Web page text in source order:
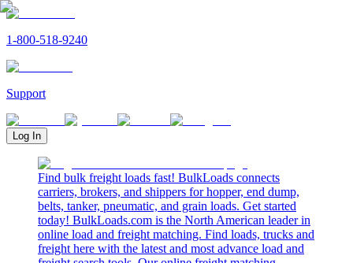
1-800-518-9240
Support
Log In
Find bulk freight loads fast! BulkLoads connects
carriers, brokers, and shippers for hopper, end dump,
belts, tanker, pneumatic, and grain loads. Get started
today! BulkLoads.com is the North American leader in
online load and freight matching. Find loads, trucks and
freight here with the latest and most advance load and